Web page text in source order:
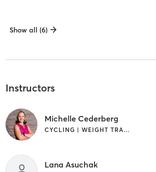
Show all (6)
Instructors
Michelle Cederberg
CYCLING | WEIGHT TRAINING
Lana Asuchak